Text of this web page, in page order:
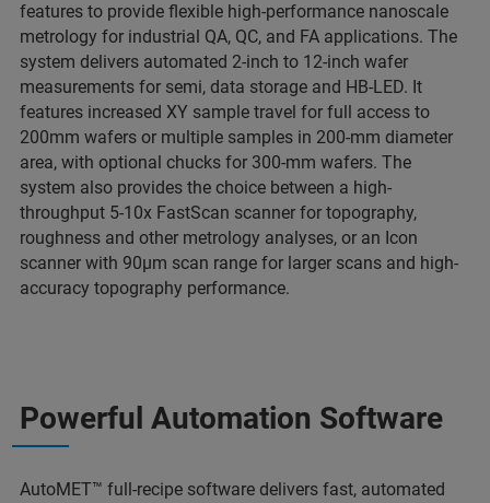
features to provide flexible high-performance nanoscale
metrology for industrial QA, QC, and FA applications. The
system delivers automated 2-inch to 12-inch wafer
measurements for semi, data storage and HB-LED. It
features increased XY sample travel for full access to
200mm wafers or multiple samples in 200-mm diameter
area, with optional chucks for 300-mm wafers. The
system also provides the choice between a high-
throughput 5-10x FastScan scanner for topography,
roughness and other metrology analyses, or an Icon
scanner with 90µm scan range for larger scans and high-
accuracy topography performance.
Powerful Automation Software
AutoMET™ full-recipe software delivers fast, automated